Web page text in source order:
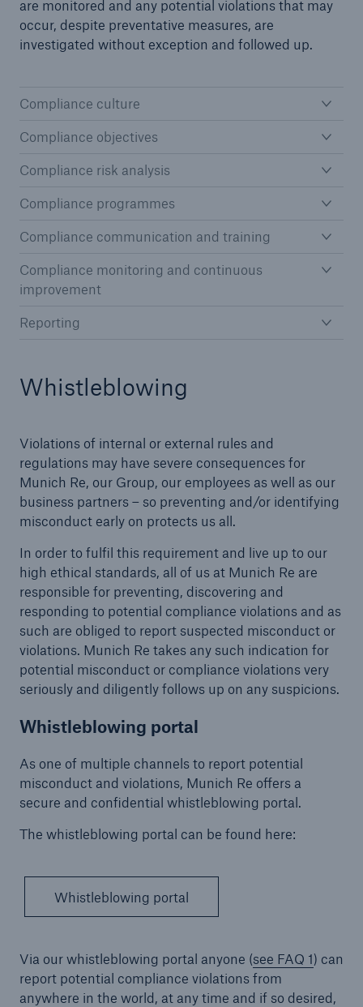
are monitored and any potential violations that may
occur, despite preventative measures, are
investigated without exception and followed up.
Compliance culture
Compliance objectives
Compliance risk analysis
Compliance programmes
Compliance communication and training
Compliance monitoring and continuous
improvement
Reporting
Whistleblowing
Violations of internal or external rules and
regulations may have severe consequences for
Munich Re, our Group, our employees as well as our
business partners – so preventing and/or identifying
misconduct early on protects us all.
In order to fulfil this requirement and live up to our
high ethical standards, all of us at Munich Re are
responsible for preventing, discovering and
responding to potential compliance violations and as
such are obliged to report suspected misconduct or
violations. Munich Re takes any such indication for
potential misconduct or compliance violations very
seriously and diligently follows up on any suspicions.
Whistleblowing portal
As one of multiple channels to report potential
misconduct and violations, Munich Re offers a
secure and confidential whistleblowing portal.
The whistleblowing portal can be found here:
Whistleblowing portal
Via our whistleblowing portal anyone (see FAQ 1) can
report potential compliance violations from
anywhere in the world, at any time and if so desired,
CLARA – Claims Risk Assessment
security risks of the 21st century
close navigation or press Escape key open
Home
About Munich Re
Declarations of conformity with GCGC (DCGK)
External auditor
Compliance